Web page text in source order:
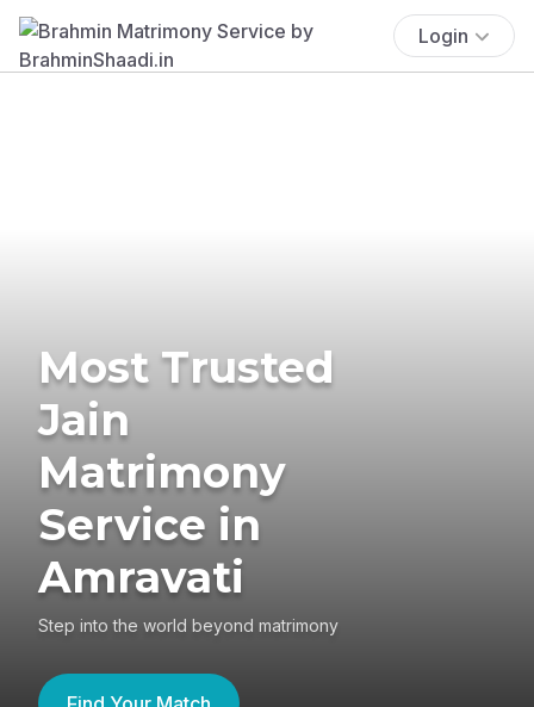
Login
Most Trusted
Jain
Matrimony
Service in
Amravati
Step into the world beyond matrimony